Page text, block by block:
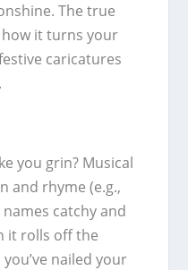
The true
it turns your
caricatures
you grin? Musical
and rhyme (e.g.,
catchy and
it rolls off the
nailed your